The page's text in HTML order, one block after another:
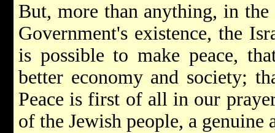
But, more than anything, in
Government's existence, the
is possible to make peace,
better economy and society;
Peace is first of all in our
of the Jewish people, a genuine